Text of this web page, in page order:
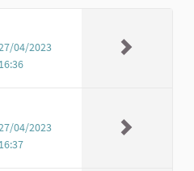
04/2023
16:36
04/2023
16:37